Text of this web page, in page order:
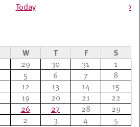
Today >
W T F S
29 30 31
1
5 6 7
8
12 13 14
15
19 20 21
22
26 27 28
29
2 3 4 5